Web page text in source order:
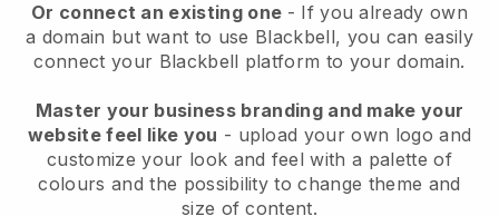
Or connect an existing one - If you already own
a domain but want to use Blackbell, you can easily
connect your Blackbell platform to your domain.
Master your business branding and make your
website feel like you - upload your own logo and
customize your look and feel with a palette of
colours and the possibility to change theme and
size of content.